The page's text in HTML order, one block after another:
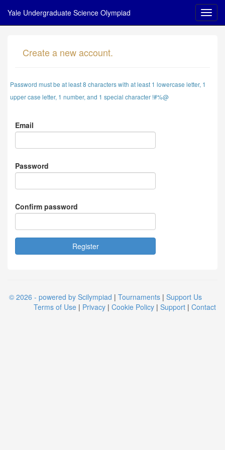
Yale Undergraduate Science Olympiad
Create a new account.
Password must be at least 8 characters with at least 1 lowercase letter, 1
upper case letter, 1 number, and 1 special character !#%@
Email
Password
Confirm password
© 2026 - powered by Scilympiad | Tournaments | Support Us
Terms of Use | Privacy | Cookie Policy | Support | Contact